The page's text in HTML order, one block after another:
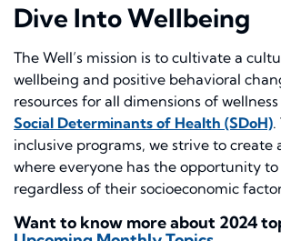
Dive Into Wellbeing
The Well’s mission is to cultivate a
wellbeing and positive behavioral
resources for all dimensions of
Social Determinants of Health (SDoH).
inclusive programs, we strive to
where everyone has the opportunity
regardless of their socioeconomic
Want to know more about 2024